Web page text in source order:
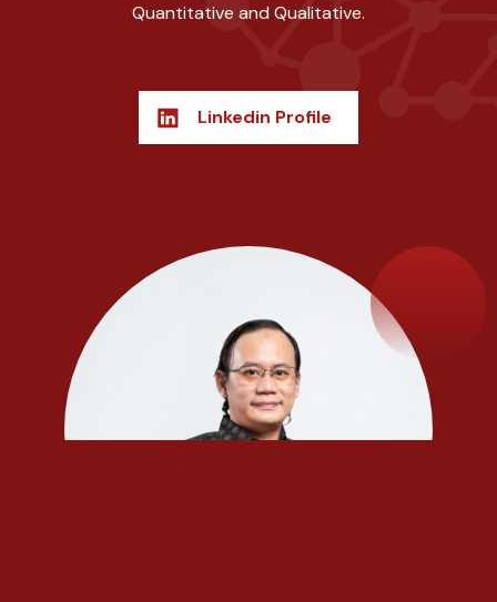
Quantitative and Qualitative.
Linkedin Profile